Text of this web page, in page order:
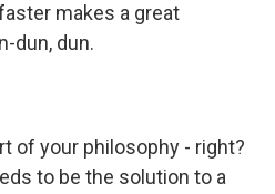
makes a great
dun, dun.
of your philosophy - right?
to be the solution to a